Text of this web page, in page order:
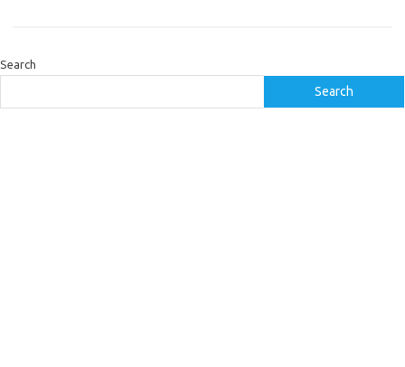
Search
Search